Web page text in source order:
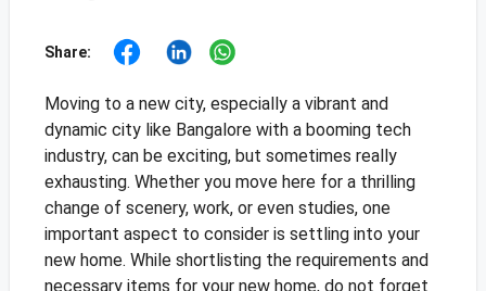
Share:
Moving to a new city, especially a vibrant and
dynamic city like Bangalore with a booming tech
industry, can be exciting, but sometimes really
exhausting. Whether you move here for a thrilling
change of scenery, work, or even studies, one
important aspect to consider is settling into your
new home. While shortlisting the requirements and
necessary items for your new home, do not forget